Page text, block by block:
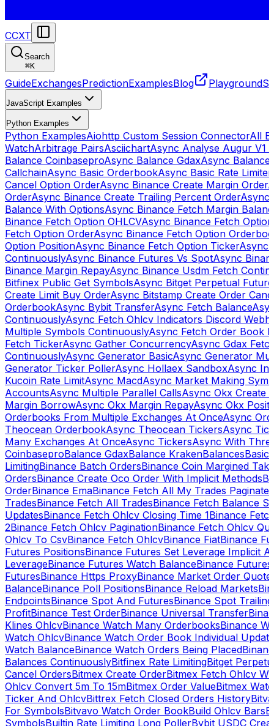
CCXT
Search
⌘K
GuideExchangesPredictionExamplesBlog Playground
JavaScript Examples
Python Examples
Python ExamplesAiohttp Custom Session ConnectorAll
WatchArbitrage PairsAsciichartAsync Analyse Augur V1
Balance CoinbaseproAsync Balance GdaxAsync Balance
CallchainAsync Basic OrderbookAsync Basic Rate Limiter
Cancel Option OrderAsync Binance Create Margin Order
OrderAsync Binance Create Trailing Percent OrderAsync
Balance With OptionsAsync Binance Fetch Margin
Binance Fetch Option OHLCVAsync Binance Fetch
Fetch Option OrderAsync Binance Fetch Option
Option PositionAsync Binance Fetch Option TickerAsync
ContinuouslyAsync Binance Futures Vs SpotAsync
Binance Margin RepayAsync Binance Usdm Fetch
Bitfinex Public Get SymbolsAsync Bitget Perpetual
Create Limit Buy OrderAsync Bitstamp Create Order
OrderbookAsync Bybit TransferAsync Fetch Balance
ContinuouslyAsync Fetch Ohlcv Indicators Discord
Multiple Symbols ContinuouslyAsync Fetch Order Book
Fetch TickerAsync Gather ConcurrencyAsync Gdax
ContinuouslyAsync Generator BasicAsync Generator
Generator Ticker PollerAsync Hollaex SandboxAsync
Kucoin Rate LimitAsync MacdAsync Market Making
AccountsAsync Multiple Parallel CallsAsync Okx Create
Margin BorrowAsync Okx Margin RepayAsync Okx
Orderbooks From Multiple Exchanges At OnceAsync
Theocean OrderbookAsync Theocean TickersAsync
Many Exchanges At OnceAsync TickersAsync With
CoinbaseproBalance GdaxBalance KrakenBalancesBasic
LimitingBinance Batch OrdersBinance Coin Margined
OrdersBinance Create Oco Order With Implicit Methods
OrderBinance EmaBinance Fetch All My Trades Paginate
TradesBinance Fetch All TradesBinance Fetch Balance
UpdatesBinance Fetch Ohlcv Closing Time 1Binance
2Binance Fetch Ohlcv PaginationBinance Fetch Ohlcv
Ohlcv To CsvBinance Fetch OhlcvBinance FiatBinance
Futures PositionsBinance Futures Set Leverage Implicit
LeverageBinance Futures Watch BalanceBinance
FuturesBinance Https ProxyBinance Market Order
BalanceBinance Poll PositionsBinance Reload Markets
EndpointsBinance Spot And FuturesBinance Spot Trailing
ProfitBinance Test OrderBinance Universal Transfer
Klines OhlcvBinance Watch Many OrderbooksBinance
Watch OhlcvBinance Watch Order Book Individual
Watch BalanceBinance Watch Orders Being Placed
Balances ContinuouslyBitfinex Rate LimitingBitget
Cancel OrdersBitmex Create OrderBitmex Fetch Ohlcv
Ohlcv Convert 5m To 15mBitmex Order ValueBitmex
Ticker And OhlcvBittrex Fetch Closed Orders History
For SymbolsBitvavo Watch Order BookBuild Ohlcv Bars
SymbolsBuiltin Rate Limiting Long PollerBybit USDC